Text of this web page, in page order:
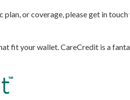
or coverage, please get in
fit your wallet. CareCredit is a